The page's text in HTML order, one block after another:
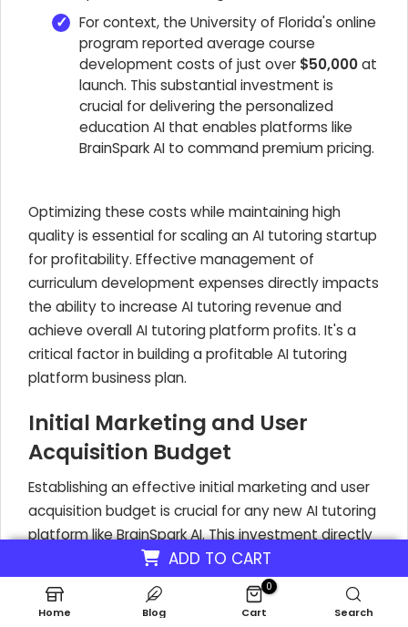
ADD TO CART
For context, the University of Florida's online
program reported average course
development costs of just over $50,000at
launch. This substantial investment is
crucial for delivering the personalized
education AI that enables platforms like
BrainSpark AI to command premium pricing.
Optimizing these costs while maintaining high
quality is essential for scaling an AI tutoring startup
for profitability. Effective management of
curriculum development expenses directly impacts
the ability to increase AI tutoring revenue and
achieve overall AI tutoring platform profits. It's a
critical factor in building a profitable AI tutoring
platform business plan.
Initial Marketing and User
Acquisition Budget
Establishing an effective initial marketing and user
acquisition budget is crucial for any new AI tutoring
platform like BrainSpark AI. This investment directly
impacts your ability to attract early adopters and
build a user base. A startup's initial marketing
budget to acquire customers and promote the
Home Blog
0
Cart Search